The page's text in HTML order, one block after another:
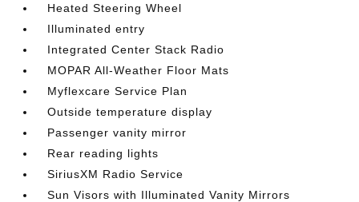
Heated Steering Wheel
Illuminated entry
Integrated Center Stack Radio
MOPAR All-Weather Floor Mats
Myflexcare Service Plan
Outside temperature display
Passenger vanity mirror
Rear reading lights
SiriusXM Radio Service
Sun Visors with Illuminated Vanity Mirrors